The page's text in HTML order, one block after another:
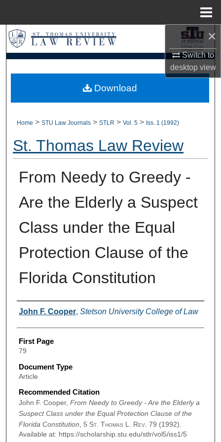
×
Switch to
desktopview
Search
Browse Collections
My Account
Home > STU Law Journals > STLR > Vol. 5 > Iss. 1 (1992)
St. Thomas Law Review
From Needy to Greedy -
Are the Elderly a Suspect
Class under the Equal
Protection Clause of the
Florida Constitution
Authors
John F. Cooper, Stetson University College of Law
First Page
79
Document Type
Article
Recommended Citation
John F. Cooper, From Needy to Greedy - Are the Elderly a
Suspect Class under the Equal Protection Clause of the
Florida Constitution, 5 St. Thomas L. Rev. 79 (1992).
Available at: https://scholarship.stu.edu/stlr/vol5/iss1/5
Download